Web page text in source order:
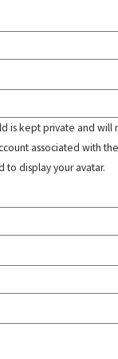
is kept private and will
associated with
display your avatar.